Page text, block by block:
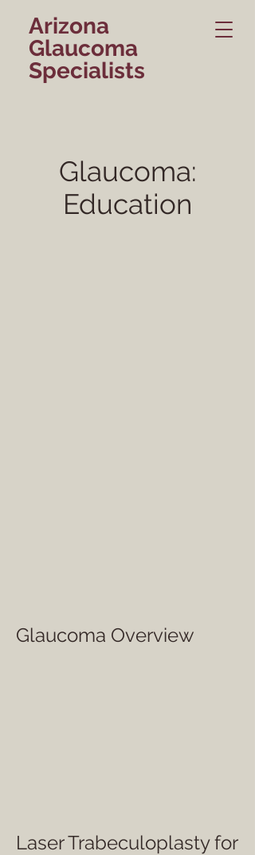
Arizona
Glaucoma
Specialists
Glaucoma:
Education
Glaucoma Overview
Laser Trabeculoplasty for